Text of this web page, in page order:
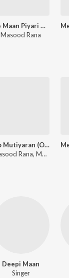
Ae Maan Piyari Maan
Masood Rana
Do Mutiyaran (Original Motion Picture Soundtrack)
Masood Rana, Mala Begum, Wazir Afzal, Hazeen Qadri
Deepi Maan
Singer